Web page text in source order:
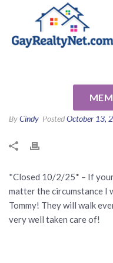
Keener by
ByCindy PostedOctober 13,
*Closed 10/2/25* – If
matter the circumstance I
Tommy! They will walk
very well taken care of!